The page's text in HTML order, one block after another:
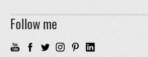
Follow me